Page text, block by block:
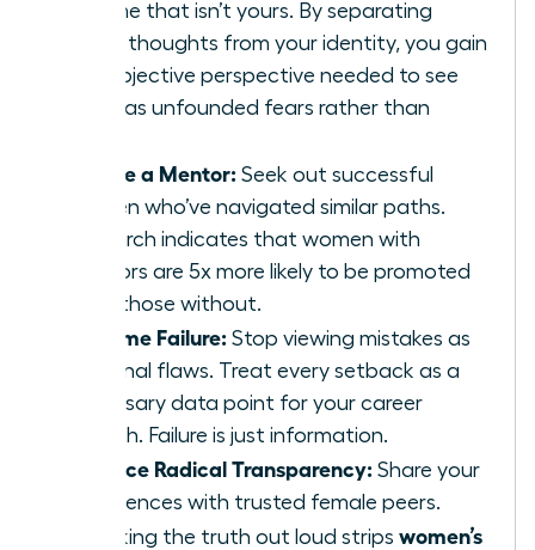
a name that isn’t yours. By separating
these thoughts from your identity, you gain
the objective perspective needed to see
them as unfounded fears rather than
Secure a Mentor: Seek out successful
women who’ve navigated similar paths.
Research indicates that women with
mentors are 5x more likely to be promoted
than those without.
Reframe Failure: Stop viewing mistakes as
personal flaws. Treat every setback as a
necessary data point for your career
growth. Failure is just information.
Practice Radical Transparency: Share your
experiences with trusted female peers.
Speaking the truth out loud strips women’s